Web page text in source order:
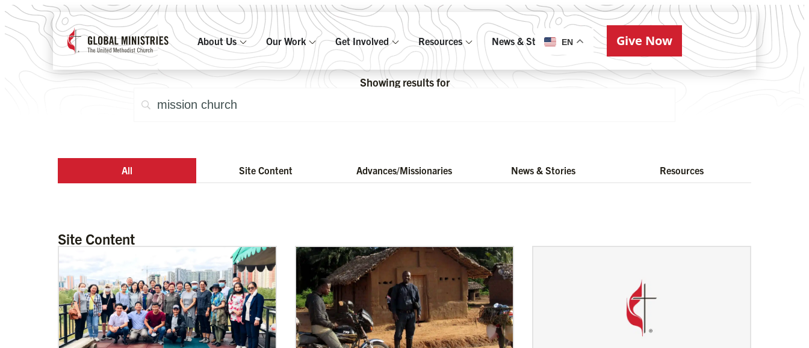
About Us Our Work Get Involved Resources News & Stories EN Give Now
Showing results for
All Site Content Advances/Missionaries News & Stories Resources
Site Content